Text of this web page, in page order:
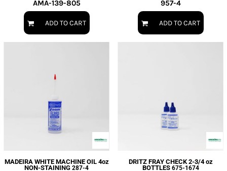
AMA-139-805
ADD TO CART
957-4
ADD TO CART
MADEIRA WHITE MACHINE OIL 4oz
NON-STAINING 287-4
DRITZ FRAY CHECK 2-3/4 oz
BOTTLES 675-1674